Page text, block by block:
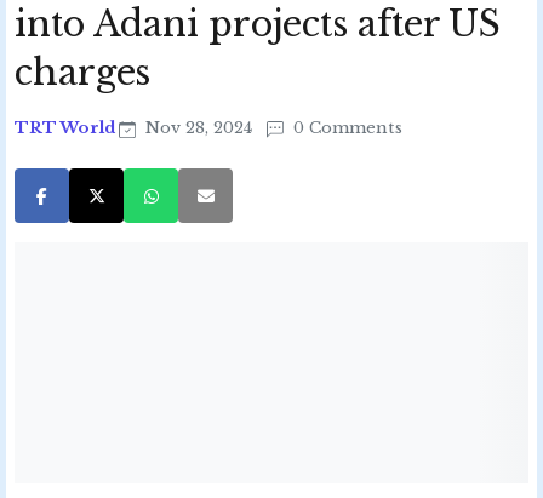
into Adani projects after US
charges
TRT World Nov 28, 2024 0 Comments